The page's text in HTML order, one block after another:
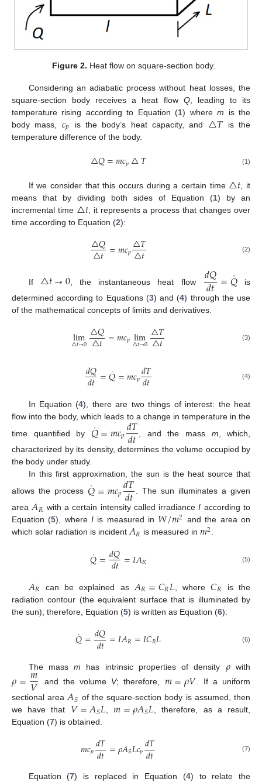
Figure 2. Heat flow on square-section body.
Considering an adiabatic process without heat losses, the
square-section body receives a heat flow Q, leading to its
temperature rising according to Equation (1) wherem is the
body mass, 𝑐𝑝 is the body’s heat capacity, and △𝑇 is the
temperature difference of the body.
△𝑄=𝑚𝑐𝑝△𝑇 (1)
If we consider that this occurs during a certain time △𝑡 , it
means that by dividing both sides of Equation (1) by an
incremental time △𝑡, it represents a process that changes over
time according to Equation (2):
△𝑄
△𝑡=𝑚𝑐𝑝△𝑇
△𝑡 (2)
If △𝑡→0, the instantaneous heat flow 𝑑𝑄
𝑑𝑡=𝑄
˙ is
determined according to Equations (3) and (4) through the use
of the mathematical concepts of limits and derivatives.
lim
△𝑡→0△𝑄
△𝑡=𝑚𝑐𝑝lim
△𝑡→0△𝑇
△𝑡 (3)
𝑑𝑄
𝑑𝑡=𝑄
˙=𝑚𝑐𝑝𝑑𝑇
𝑑𝑡 (4)
In Equation (4), there are two things of interest: the heat
flow into the body, which leads to a change in temperature in the
time quantified by 𝑄
˙=𝑚𝑐𝑝𝑑𝑇
𝑑𝑡 , and the mass m , which,
characterized by its density, determines the volume occupied by
the body under study.
In this first approximation, the sun is the heat source that
allows the process𝑄
˙=𝑚𝑐𝑝𝑑𝑇
𝑑𝑡 . The sun illuminates a given
area𝐴𝑅 with a certain intensity called irradianceI according to
Equation (5), where Iis measured in 𝑊/𝑚2 and the area on
which solar radiation is incident𝐴𝑅 is measured in𝑚2.
𝑄
˙=𝑑𝑄
𝑑𝑡=𝐼𝐴𝑅 (5)
𝐴𝑅 can be explained as 𝐴𝑅=𝐶𝑅𝐿 , where𝐶𝑅
is the
radiation contour (the equivalent surface that is illuminated by
the sun); therefore, Equation (5) is written as Equation (6):
𝑄
˙=𝑑𝑄
𝑑𝑡=𝐼𝐴𝑅=𝐼𝐶𝑅𝐿 (6)
The massm has intrinsic properties of density 𝜌with
𝜌=𝑚
𝑉 and the volume V; therefore, 𝑚=𝜌𝑉 . If a uniform
sectional area 𝐴𝑆 of the square-section body is assumed, then
we have that 𝑉=𝐴𝑆𝐿 𝑚=𝜌𝐴𝑆𝐿 , therefore, as a result,
Equation (7) is obtained.
𝑚𝑐𝑝𝑑𝑇
𝑑𝑡=𝜌𝐴𝑆𝐿𝑐𝑝𝑑𝑇
𝑑𝑡 (7)
Equation (7) is replaced in Equation (4) to relate the